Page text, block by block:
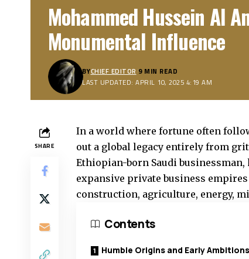
Mohammed Hussein Al
Monumental Influence
LAST UPDATED: APRIL 10, 2025 4:19 AM
BYCHIEF EDITOR 9 MIN READ
SHARE
In a world where fortune often
out a global legacy entirely from
Ethiopian-born Saudi
expansive private business
construction, agriculture, energy,
Contents
Humble Origins and Early Ambitions